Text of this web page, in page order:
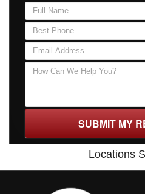
SUBMIT MY
Locations